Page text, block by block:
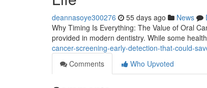
deannasoye300276 55 days ago News
Why Timing Is Everything: The Value of Oral
provided in modern dentistry. While some
cancer-screening-early-detection-that-could-
Comments
Who Upvoted